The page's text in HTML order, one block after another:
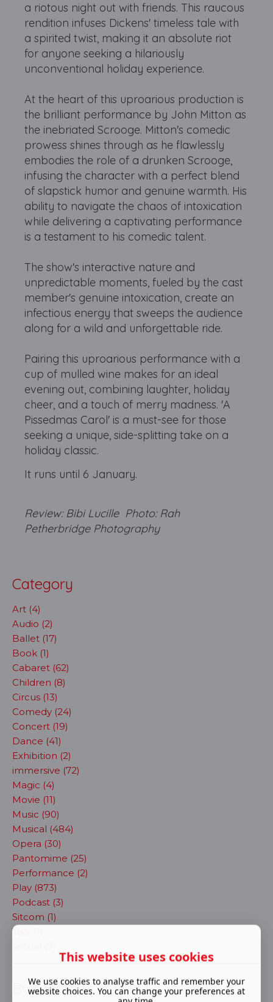
a riotous night out with friends. This raucous
rendition infuses Dickens' timeless tale with
a spirited twist, making it an absolute riot
for anyone seeking a hilariously
unconventional holiday experience.
At the heart of this uproarious production is
the brilliant performance by John Mitton as
the inebriated Scrooge. Mitton's comedic
prowess shines through as he flawlessly
embodies the role of a drunken Scrooge,
infusing the character with a perfect blend
of slapstick humor and genuine warmth. His
ability to navigate the chaos of intoxication
while delivering a captivating performance
is a testament to his comedic talent.
The show's interactive nature and
unpredictable moments, fueled by the cast
member's genuine intoxication, create an
infectious energy that sweeps the audience
along for a wild and unforgettable ride.
Pairing this uproarious performance with a
cup of mulled wine makes for an ideal
evening out, combining laughter, holiday
cheer, and a touch of merry madness. 'A
Pissedmas Carol' is a must-see for those
seeking a unique, side-splitting take on a
holiday classic.
It runs until 6 January.
Review: Bibi Lucille Photo: Rah
Petherbridge Photography
Category
Art (4)
Audio (2)
Ballet (17)
Book (1)
Cabaret (62)
Children (8)
Circus (13)
Comedy (24)
Concert (19)
Dance (41)
Exhibition (2)
immersive (72)
Magic (4)
Movie (11)
Music (90)
Musical (484)
Opera (30)
Pantomime (25)
Performance (2)
Play (873)
Podcast (3)
Sitcom (1)
Talk (1)
By month
This website uses cookies
We use cookies to analyse traffic and remember your
website choices. You can change your preferences at